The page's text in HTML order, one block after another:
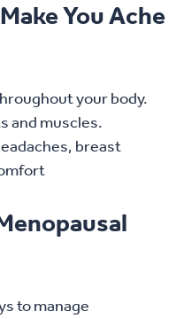
You Ache
your body.
and muscles.
breast
to manage